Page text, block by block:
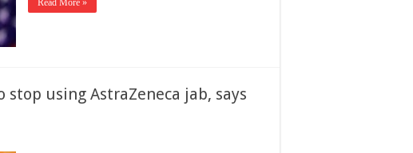
Read More »
using AstraZeneca jab, says